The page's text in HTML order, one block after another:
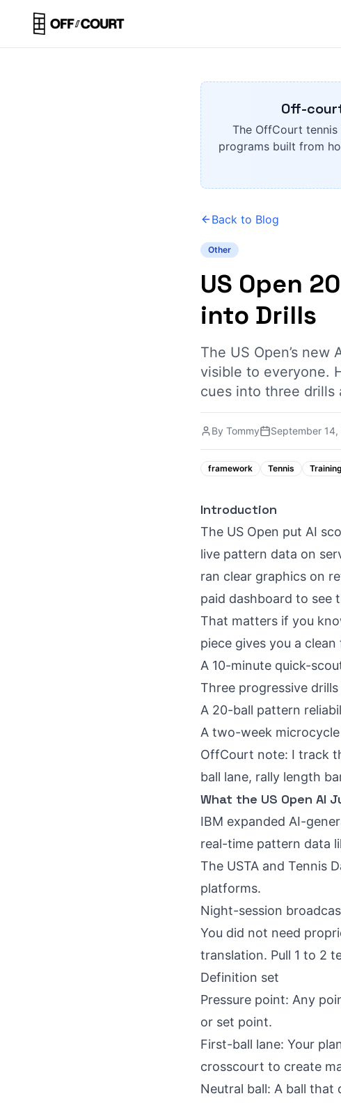
Off-
The OffCourt
programs built from
Back to Blog
Other
US Open
into Drills
The US Open’s
visible to everyone.
cues into three drills
By Tommy September 14,
framework Tennis Training
Introduction
The US Open put AI
live pattern data on
ran clear graphics on
paid dashboard to see
That matters if you
piece gives you a
A 10-minute quick-
Three progressive
A 20-ball pattern
A two-week
OffCourt note: I track
ball lane, rally length
What the US Open AI
IBM expanded AI-
real-time pattern data
The USTA and Tennis
platforms.
Night-session
You did not need
translation. Pull 1 to 2
Definition set
Pressure point: Any
or set point.
First-ball lane: Your
crosscourt to create
Neutral ball: A ball that